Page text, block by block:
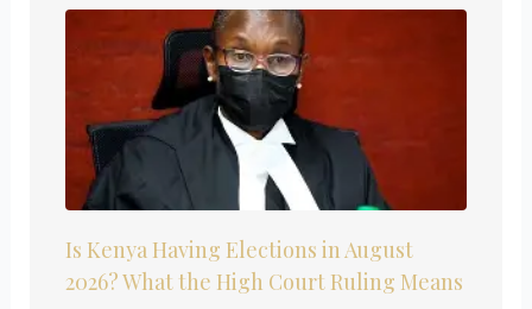
Is Kenya Having Elections in August
2026? What the High Court Ruling Means